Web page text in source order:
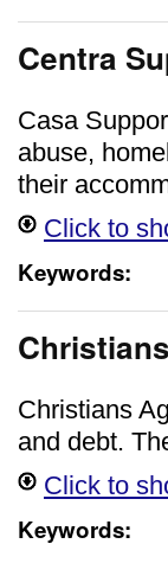
Centra
Casa
abuse,
their
Click to
Keywords:
Christians
and debt.
Click to
Keywords: